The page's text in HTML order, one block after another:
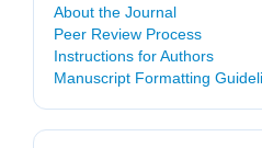
About the Journal
Peer Review Process
Instructions for Authors
Manuscript Formatting